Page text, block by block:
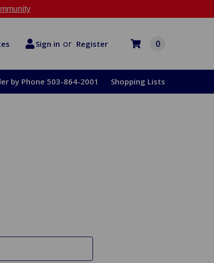
Sign in or Register 0
by Phone 503-864-2001 Shopping Lists